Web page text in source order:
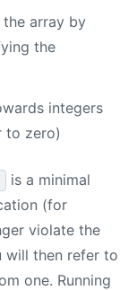
array by
the
integers
to zero)
is a minimal
(for
violate the
will then refer to
one. Running